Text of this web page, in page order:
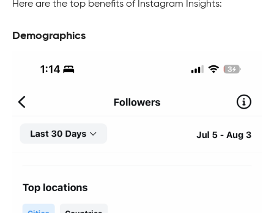
Here are the top benefits of Instagram Insights:
Demographics